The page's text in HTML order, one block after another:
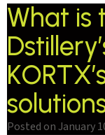
What is
Posted on January